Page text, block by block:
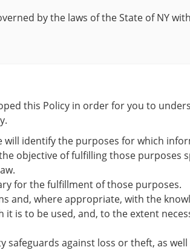
by the laws of the State of NY
this Policy in order for you to
identify the purposes for which
objective of fulfilling those
for the fulfillment of those purposes.
and, where appropriate, with the
is to be used, and, to the extent
against loss or theft, as